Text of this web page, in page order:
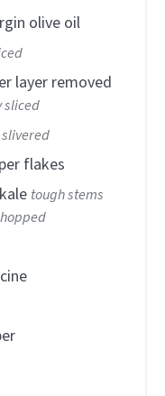
olive oil
layer removed
sliced
flakes
tough stems